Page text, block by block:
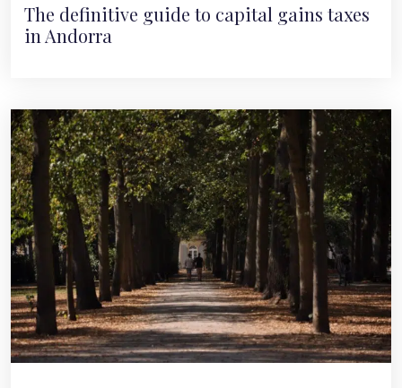
The definitive guide to capital gains taxes
in Andorra